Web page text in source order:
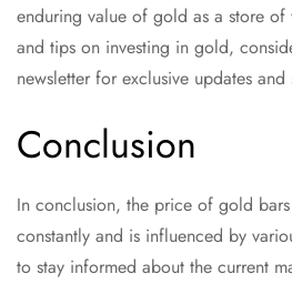
enduring value of gold as a store of
and tips on investing in gold,
newsletter for exclusive updates and
Conclusion
In conclusion, the price of gold
constantly and is influenced by
to stay informed about the current